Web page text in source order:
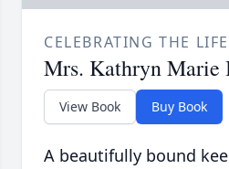
CELEBRATING THE
Mrs. Kathryn Marie
View Book Buy Book
A beautifully bound